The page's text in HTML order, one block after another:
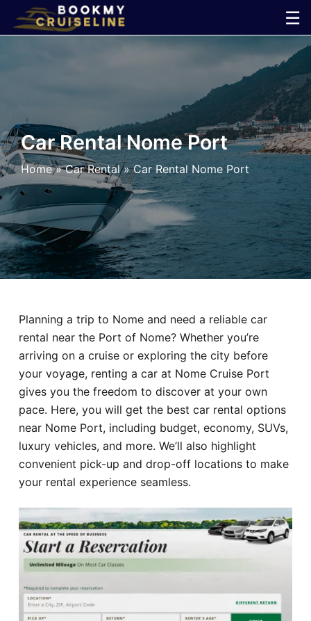
☰
×
Line
Ports
Parking
Shuttle
Car
Hotel
Blog
Car Rental Nome Port
Home»Car Rental»Car Rental Nome Port
Planning a trip to Nome and need a reliable car
rental near the Port of Nome? Whether you’re
arriving on a cruise or exploring the city before
your voyage, renting a car at Nome Cruise Port
gives you the freedom to discover at your own
pace. Here, you will get the best car rental options
near Nome Port, including budget, economy, SUVs,
luxury vehicles, and more. We’ll also highlight
convenient pick-up and drop-off locations to make
your rental experience seamless.